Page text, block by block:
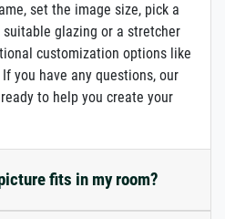
set the image size, pick a
glazing or a stretcher
customization options like
you have any questions, our
to help you create your
fits in my room?